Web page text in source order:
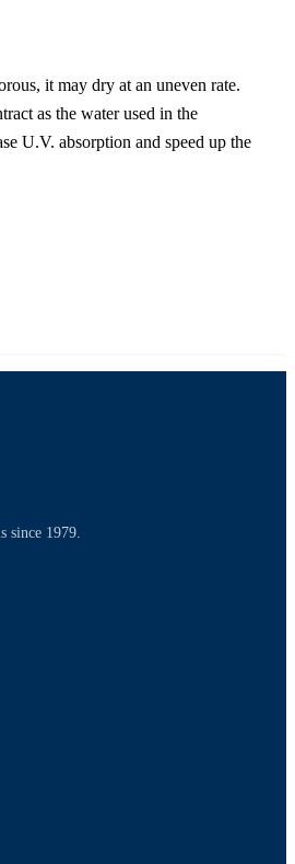
it may dry at an uneven rate.
as the water used in the
U.V. absorption and speed up the
since 1979.